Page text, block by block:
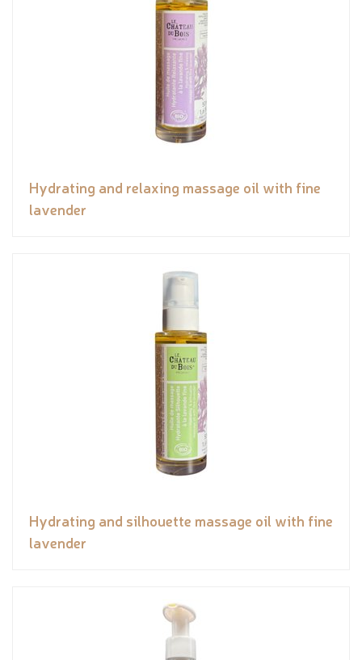
Hydrating and relaxing massage oil with fine
lavender
Hydrating and silhouette massage oil with fine
lavender